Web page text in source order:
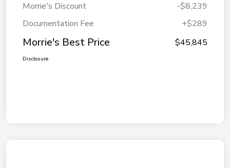
Morrie's Discount
-$8,239
Documentation Fee
+$289
Morrie's Best Price $45,845
Disclosure